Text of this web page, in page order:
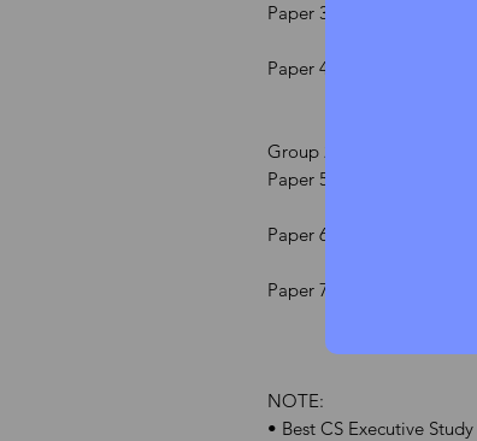
Paper 3 Setting Up of
Paper 4 Corporate
Group 2
Paper 5 Capital Market &
Paper 6 Economic,
Paper 7 Tax Laws and
NOTE:
• Best CS Executive